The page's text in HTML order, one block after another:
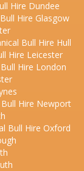
Hire Dundee
Hire Glasgow
Bull Hire Hull
Hire Leicester
Hire London
Hire Newport
Bull Hire Oxford